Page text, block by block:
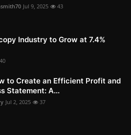
Jul 9, 2025 43
Industry to Grow at 7.4%
40
to Create an Efficient Profit and
Statement: A...
Jul 2, 2025 37